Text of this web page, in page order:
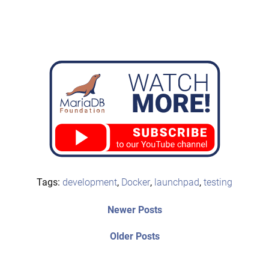
Tags: development, Docker, launchpad, testing
Older PostsOlder
Newer PostsNewer